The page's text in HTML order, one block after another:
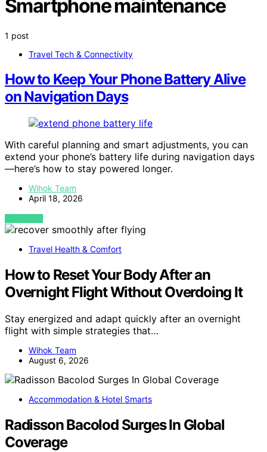
Smartphone maintenance
1 post
Travel Tech & Connectivity
How to Keep Your Phone Battery Alive
on Navigation Days
With careful planning and smart adjustments, you can
extend your phone’s battery life during navigation days
—here’s how to stay powered longer.
Wihok Team
April 18, 2026
VIEW POST
Travel Health & Comfort
How to Reset Your Body After an
Overnight Flight Without Overdoing It
Stay energized and adapt quickly after an overnight
flight with simple strategies that…
Wihok Team
August 6, 2026
Accommodation & Hotel Smarts
Radisson Bacolod Surges In Global
Coverage